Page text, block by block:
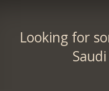
Looking for